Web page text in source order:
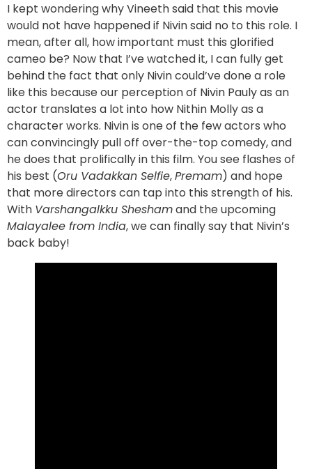
I kept wondering why Vineeth said that this movie
would not have happened if Nivin said no to this role. I
mean, after all, how important must this glorified
cameo be? Now that I’ve watched it, I can fully get
behind the fact that only Nivin could’ve done a role
like this because our perception of Nivin Pauly as an
actor translates a lot into how Nithin Molly as a
character works. Nivin is one of the few actors who
can convincingly pull off over-the-top comedy, and
he does that prolifically in this film. You see flashes of
his best (Oru Vadakkan Selfie,Premam) and hope
that more directors can tap into this strength of his.
With Varshangalkku Sheshamand the upcoming
Malayalee from India, we can finally say that Nivin’s
back baby!